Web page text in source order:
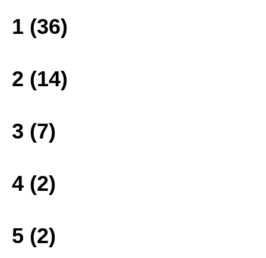
1 (36)
2 (14)
3 (7)
4 (2)
5 (2)